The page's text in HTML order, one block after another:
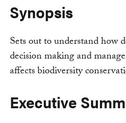
Synopsis
Sets out to understand how
decision making and
affects biodiversity
Executive